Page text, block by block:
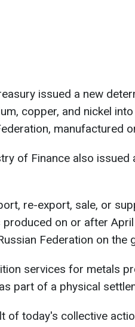
issued a new
copper, and nickel
manufactured
of Finance also
re-export, sale, or
produced on or after
Federation on the
services for metals
part of a physical
of today's collective